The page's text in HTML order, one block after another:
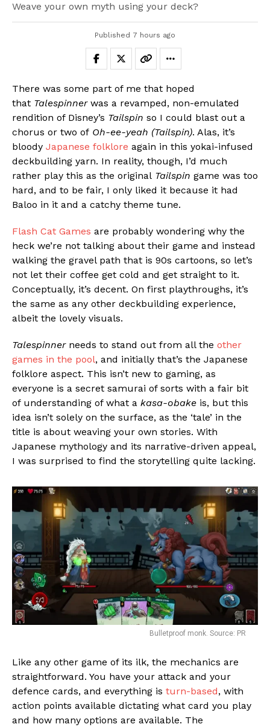
Weave your own myth using your deck?
Published 7 hours ago
There was some part of me that hoped
that Talespinnerwas a revamped, non-emulated
rendition of Disney’s Tailspin so I could blast out a
chorus or two of Oh-ee-yeah (Tailspin). Alas, it’s
bloody Japanese folklore again in this yokai-infused
deckbuilding yarn. In reality, though, I’d much
rather play this as the original Tailspin game was too
hard, and to be fair, I only liked it because it had
Baloo in it and a catchy theme tune.
Flash Cat Games are probably wondering why the
heck we’re not talking about their game and instead
walking the gravel path that is 90s cartoons, so let’s
not let their coffee get cold and get straight to it.
Conceptually, it’s decent. On first playthroughs, it’s
the same as any other deckbuilding experience,
albeit the lovely visuals.
Talespinnerneeds to stand out from all the other
games in the pool, and initially that’s the Japanese
folklore aspect. This isn’t new to gaming, as
everyone is a secret samurai of sorts with a fair bit
of understanding of what a kasa-obake is, but this
idea isn’t solely on the surface, as the ‘tale’ in the
title is about weaving your own stories. With
Japanese mythology and its narrative-driven appeal,
I was surprised to find the storytelling quite lacking.
Bulletproof monk. Source: PR
Like any other game of its ilk, the mechanics are
straightforward. You have your attack and your
defence cards, and everything is turn-based, with
action points available dictating what card you play
and how many options are available. The
Flipboard
Reddit